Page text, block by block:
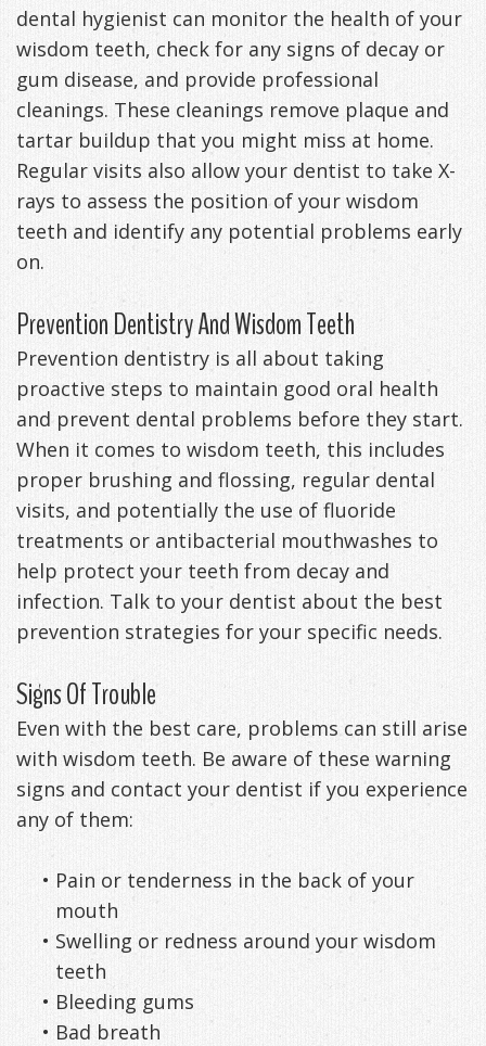
dental hygienist can monitor the health of your
wisdom teeth, check for any signs of decay or
gum disease, and provide professional
cleanings. These cleanings remove plaque and
tartar buildup that you might miss at home.
Regular visits also allow your dentist to take X-
rays to assess the position of your wisdom
teeth and identify any potential problems early
on.
Prevention Dentistry And Wisdom Teeth
Prevention dentistry is all about taking
proactive steps to maintain good oral health
and prevent dental problems before they start.
When it comes to wisdom teeth, this includes
proper brushing and flossing, regular dental
visits, and potentially the use of fluoride
treatments or antibacterial mouthwashes to
help protect your teeth from decay and
infection. Talk to your dentist about the best
prevention strategies for your specific needs.
Signs Of Trouble
Even with the best care, problems can still arise
with wisdom teeth. Be aware of these warning
signs and contact your dentist if you experience
any of them:
• Pain or tenderness in the back of your
mouth
• Swelling or redness around your wisdom
teeth
• Bleeding gums
• Bad breath